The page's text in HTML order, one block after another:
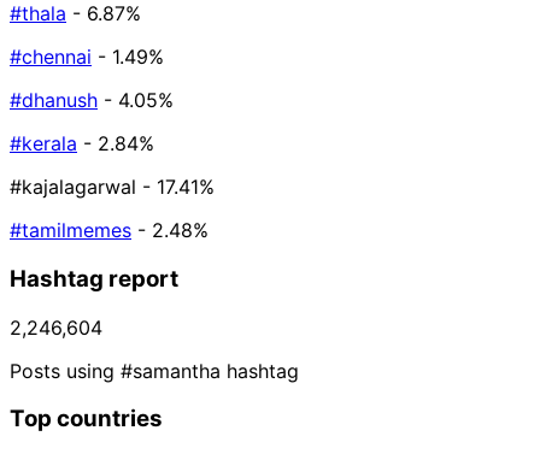
#thala - 6.87%
#chennai - 1.49%
#dhanush - 4.05%
#kerala - 2.84%
#kajalagarwal - 17.41%
#tamilmemes - 2.48%
Hashtag report
2,246,604
Posts using #samantha hashtag
Top countries